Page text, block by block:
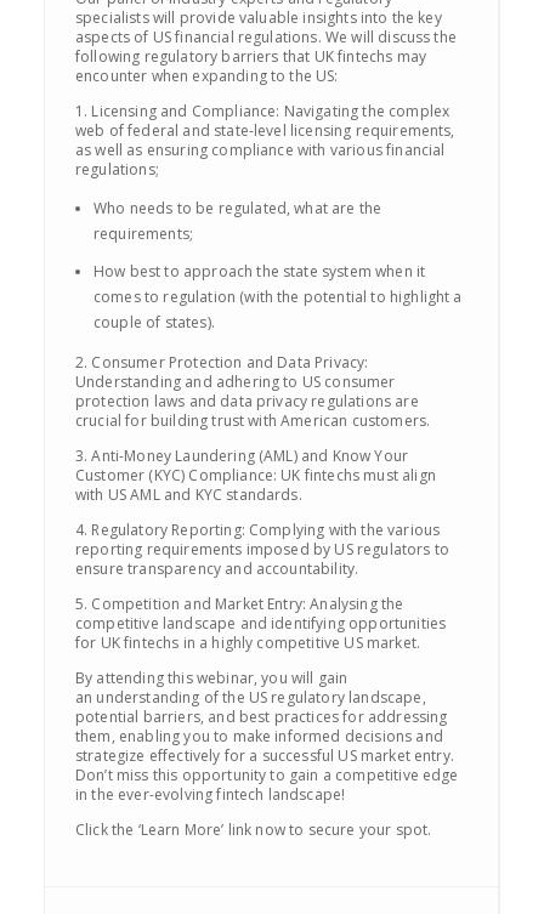
specialists will provide valuable insights into the key
aspects of US financial regulations. We will discuss the
following regulatory barriers that UK fintechs may
encounter when expanding to the US:
1. Licensing and Compliance: Navigating the complex
web of federal and state-level licensing requirements,
as well as ensuring compliance with various financial
regulations;
Who needs to be regulated, what are the
requirements;
How best to approach the state system when it
comes to regulation (with the potential to highlight a
couple of states).
2. Consumer Protection and Data Privacy:
Understanding and adhering to US consumer
protection laws and data privacy regulations are
crucial for building trust with American customers.
3. Anti-Money Laundering (AML) and Know Your
Customer (KYC) Compliance: UK fintechs must align
with US AML and KYC standards.
4. Regulatory Reporting: Complying with the various
reporting requirements imposed by US regulators to
ensure transparency and accountability.
5. Competition and Market Entry: Analysing the
competitive landscape and identifying opportunities
for UK fintechs in a highly competitive US market.
By attending this webinar, you will gain
an understanding of the US regulatory landscape,
potential barriers, and best practices for addressing
them, enabling you to make informed decisions and
strategize effectively for a successful US market entry.
Don’t miss this opportunity to gain a competitive edge
in the ever-evolving fintech landscape!
Click the ‘Learn More’ link now to secure your spot.